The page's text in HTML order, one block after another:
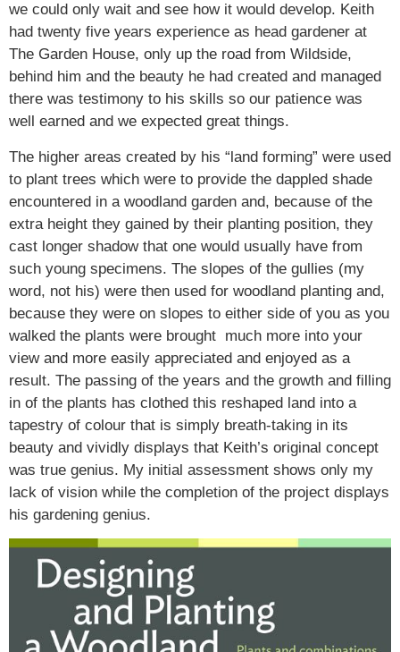
we could only wait and see how it would develop. Keith
had twenty five years experience as head gardener at
The Garden House, only up the road from Wildside,
behind him and the beauty he had created and managed
there was testimony to his skills so our patience was
well earned and we expected great things.
The higher areas created by his “land forming” were used
to plant trees which were to provide the dappled shade
encountered in a woodland garden and, because of the
extra height they gained by their planting position, they
cast longer shadow that one would usually have from
such young specimens. The slopes of the gullies (my
word, not his) were then used for woodland planting and,
because they were on slopes to either side of you as you
walked the plants were brought much more into your
view and more easily appreciated and enjoyed as a
result. The passing of the years and the growth and filling
in of the plants has clothed this reshaped land into a
tapestry of colour that is simply breath-taking in its
beauty and vividly displays that Keith’s original concept
was true genius. My initial assessment shows only my
lack of vision while the completion of the project displays
his gardening genius.